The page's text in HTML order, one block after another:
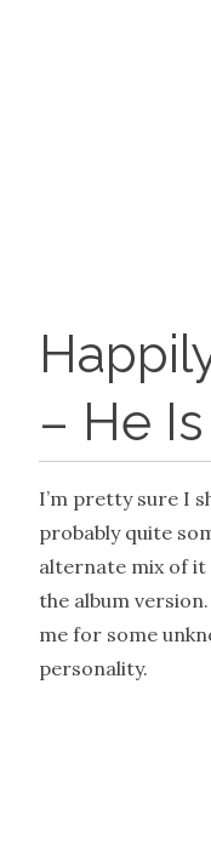
– He
I’m pretty sure I
probably quite
alternate mix of
the album
me for some
personality.